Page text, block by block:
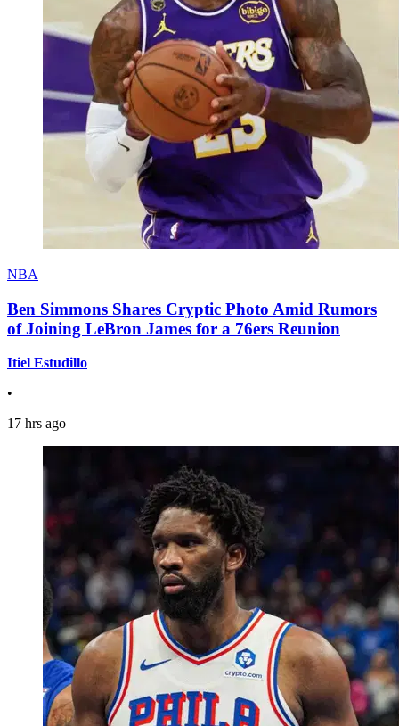
NBA
Ben Simmons Shares Cryptic Photo Amid Rumors
of Joining LeBron James for a 76ers Reunion
Itiel Estudillo
•
17 hrs ago